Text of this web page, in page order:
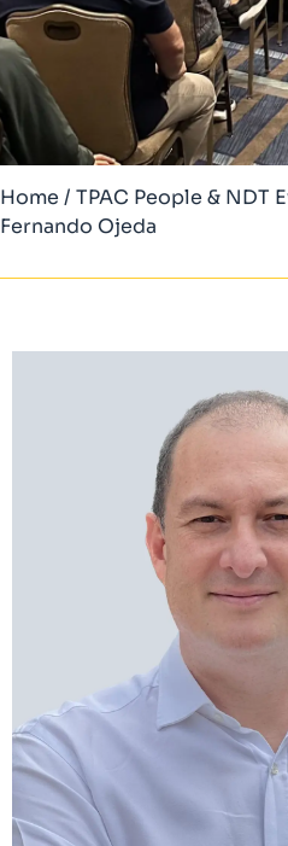
Home / TPAC People & NDT
Fernando Ojeda